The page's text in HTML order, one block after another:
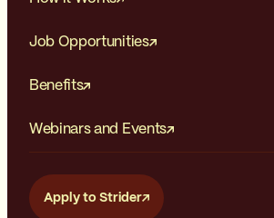
Job Opportunities
Benefits
Webinars and Events
Apply to Strider